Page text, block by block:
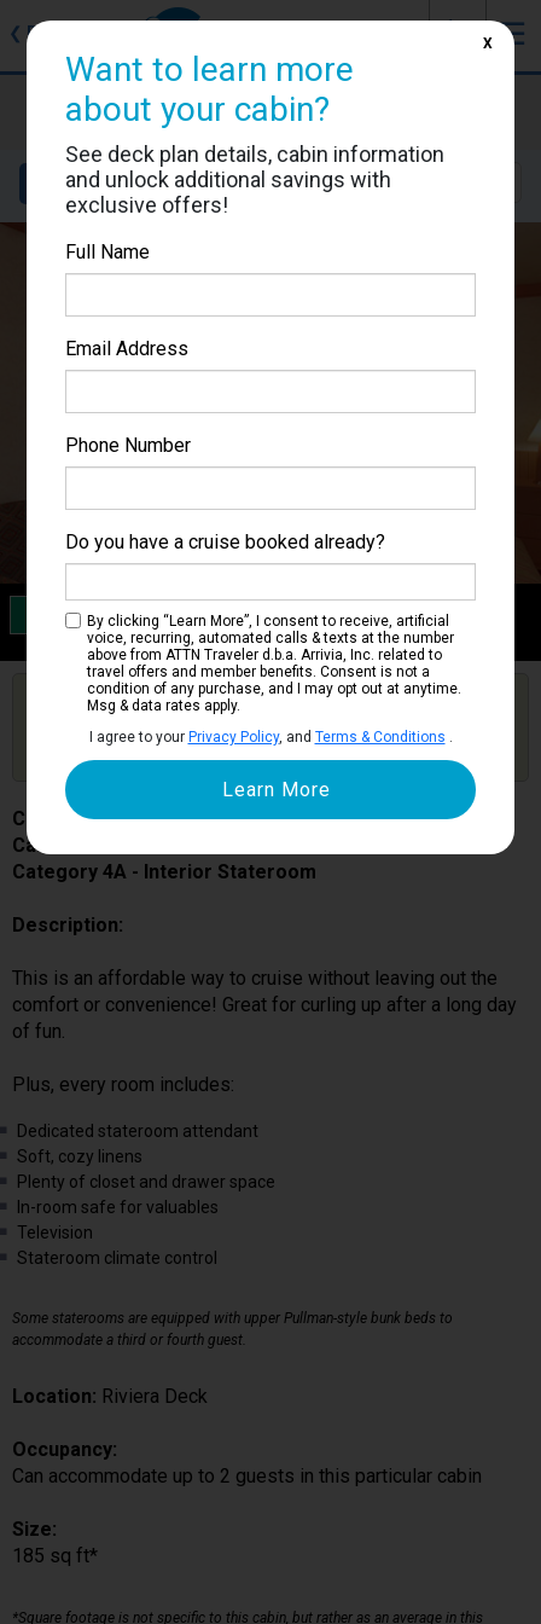
❮ Back ☰
Carnival Miracle
Cabin #1143
Details Layout Location
Category 4A
Interior Stateroom
Get Price Alerts
Are you booked on this Ship?
Click Here to Get Free Price Alerts &
Updates
Carnival Miracle
Cabin # 1143
Category 4A - Interior Stateroom
Description:
This is an affordable way to cruise without leaving out the
comfort or convenience! Great for curling up after a long day
of fun.
Plus, every room includes:
Dedicated stateroom attendant
Soft, cozy linens
Plenty of closet and drawer space
In-room safe for valuables
Television
Stateroom climate control
Some staterooms are equipped with upper Pullman-style bunk beds to
accommodate a third or fourth guest.
Location: Riviera Deck
Occupancy:
Can accommodate up to 2 guests in this particular cabin
Size:
185 sq ft*
*Square footage is not specific to this cabin, but rather as an average in this
Want to learn more
about your cabin?
See deck plan details, cabin information
and unlock additional savings with
exclusive offers!
Full Name
Email Address
Phone Number
Do you have a cruise booked already?
By clicking “Learn More”, I consent to receive, artificial
voice, recurring, automated calls & texts at the number
above from ATTN Traveler d.b.a. Arrivia, Inc. related to
travel offers and member benefits. Consent is not a
condition of any purchase, and I may opt out at anytime.
Msg & data rates apply.
I agree to your Privacy Policy, and Terms & Conditions
X